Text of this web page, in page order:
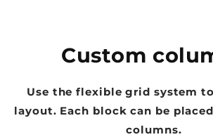
Custom
Use the flexible grid system
layout. Each block can be
columns.